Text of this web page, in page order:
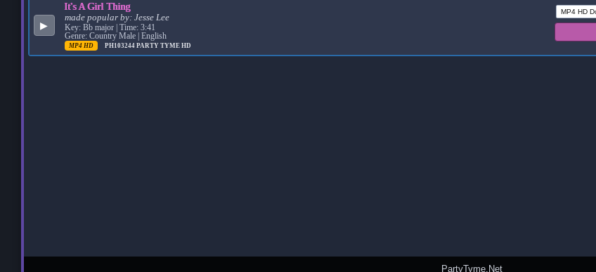
▶
It's A Girl Thing
made popular by: Jesse Lee
Key: Bb major | Time: 3:41
Genre: Country Male | English
MP4 HD PH103244 PARTY TYME HD
PartyTyme.Net